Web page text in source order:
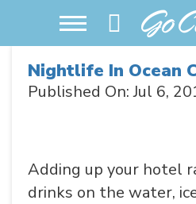
Nightlife In Ocean
Published On: Jul 6,
Adding up your hotel
drinks on the water,